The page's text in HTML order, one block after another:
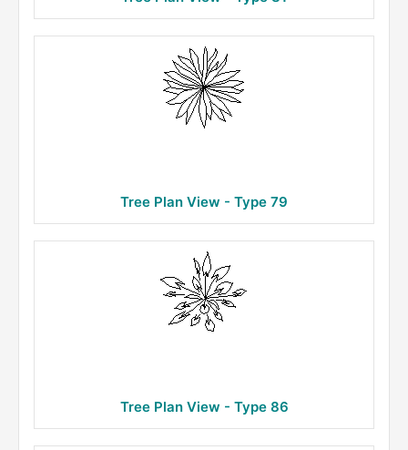
Tree Plan View - Type 79
Tree Plan View - Type 86